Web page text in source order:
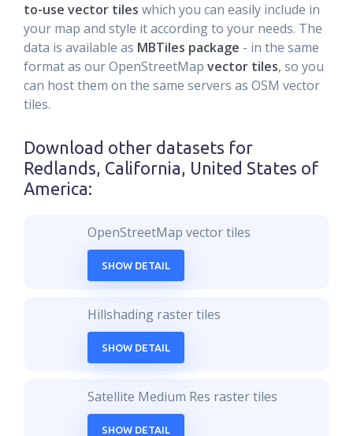
to-use vector tiles which you can easily include in
your map and style it according to your needs. The
data is available as MBTiles package - in the same
format as our OpenStreetMap vector tiles, so you
can host them on the same servers as OSM vector
tiles.
Download other datasets for
Redlands, California, United States of
America:
OpenStreetMap vector tiles
SHOW DETAIL
Hillshading raster tiles
SHOW DETAIL
Satellite Medium Res raster tiles
SHOW DETAIL